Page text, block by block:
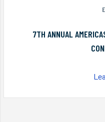
7TH ANNUAL